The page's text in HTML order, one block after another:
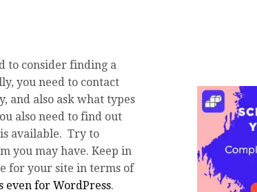
to consider finding a
you need to contact
and also ask what types
also need to find out
available. Try to
you may have. Keep in
for your site in terms of
even for WordPress.